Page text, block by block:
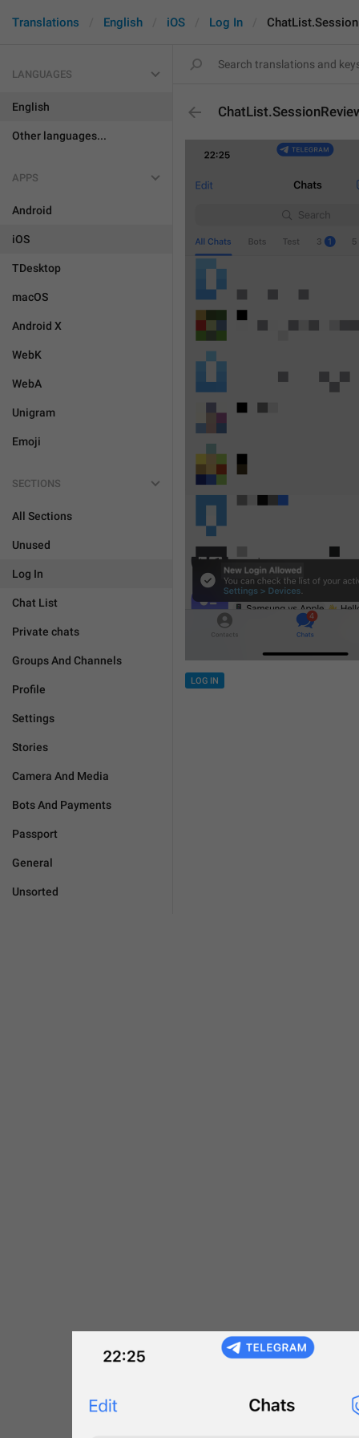
Translations English iOS Log In
LANGUAGES
English
Other languages...
APPS
Android
iOS
TDesktop
macOS
Android X
WebK
WebA
Unigram
Emoji
SECTIONS
All Sections
Unused
Log In
Chat List
Private chats
Groups And Channels
Profile
Settings
Stories
Camera And Media
Bots And Payments
Passport
General
Unsorted
LOG IN